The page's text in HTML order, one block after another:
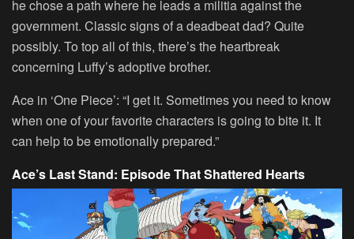
he chose a path where he leads a militia against the
government. Classic signs of a deadbeat dad? Quite
possibly. To top all of this, there’s the heartbreak
concerning Luffy’s adoptive brother.
Ace in ‘One Piece’: “I get it. Sometimes you need to know
when one of your favorite characters is going to bite it. It
can help to be emotionally prepared.”
Ace’s Last Stand: Episode That Shattered Hearts